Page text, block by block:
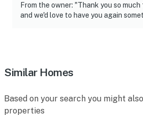
our homes and our people to make
because we know what vacation
- No pets allowed
- No events, parties, or large
From the owner: "Thank you so
and we'd love to have you again
Similar Homes
Based on your search you might
properties